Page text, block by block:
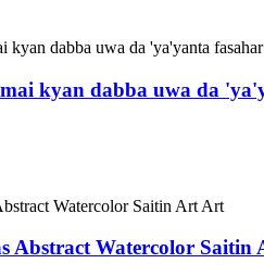
kyan dabba uwa da
Abstract Watercolor Saitin